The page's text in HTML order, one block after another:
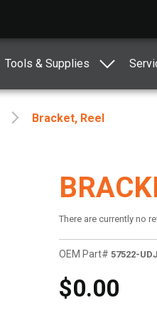
Tools & Supplies
Bracket, Reel
There are currently no
OEM Part# 57522-
$0.00